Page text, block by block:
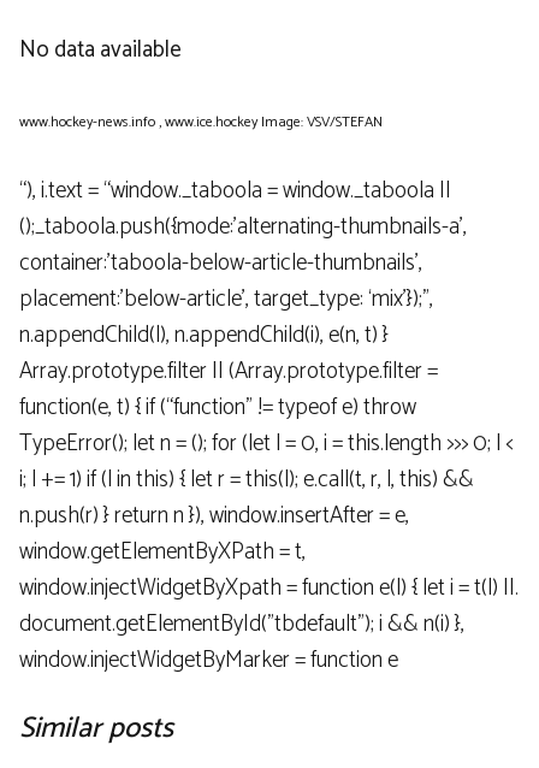
No data available
www.hockey-news.info,www.ice.hockeyImage: VSV/STEFAN
“), i.text = “window._taboola = window._taboola ||
();_taboola.push({mode:’alternating-thumbnails-a’,
container:’taboola-below-article-thumbnails’,
placement:’below-article’, target_type: ‘mix’});”,
n.appendChild(l), n.appendChild(i), e(n, t) }
Array.prototype.filter || (Array.prototype.filter =
function(e, t) { if (“function” != typeof e) throw
TypeError(); let n = (); for (let l = 0, i = this.length >>> 0; l <
i; l += 1) if (l in this) { let r = this(l); e.call(t, r, l, this) &&
n.push(r) } return n }), window.insertAfter = e,
window.getElementByXPath = t,
window.injectWidgetByXpath = function e(l) { let i = t(l) ||.
document.getElementById("tbdefault"); i && n(i) },
window.injectWidgetByMarker = function e
Similar posts